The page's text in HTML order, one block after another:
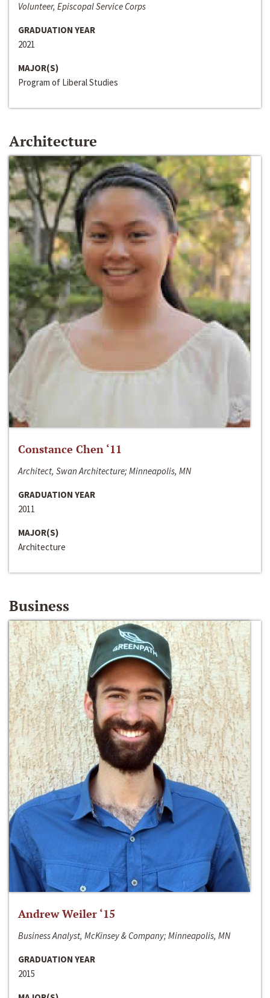
Volunteer, Episcopal Service Corps
GRADUATION YEAR
2021
MAJOR(S)
Program of Liberal Studies
Architecture
Constance Chen ‘11
Architect, Swan Architecture; Minneapolis, MN
GRADUATION YEAR
2011
MAJOR(S)
Architecture
Business
Andrew Weiler ‘15
Business Analyst, McKinsey & Company; Minneapolis, MN
GRADUATION YEAR
2015